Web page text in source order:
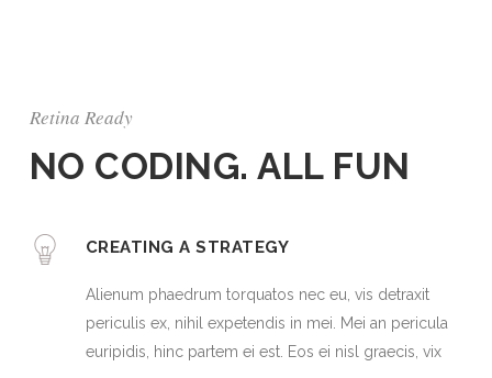
Retina Ready
NO CODING. ALL FUN
CREATING A STRATEGY
Alienum phaedrum torquatos nec eu, vis detraxit
periculis ex, nihil expetendis in mei. Mei an pericula
euripidis, hinc partem ei est. Eos ei nisl graecis, vix